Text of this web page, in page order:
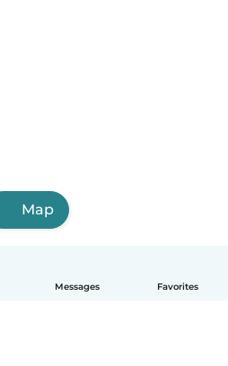
Messages Favorites
Map